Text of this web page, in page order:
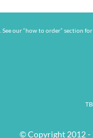
our “how to order” section
© Copyright 2012 -